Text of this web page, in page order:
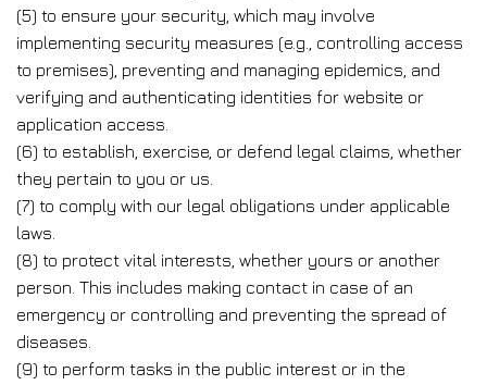
(5) to ensure your security, which may involve
implementing security measures (e.g., controlling access
to premises), preventing and managing epidemics, and
verifying and authenticating identities for website or
application access.
(6) to establish, exercise, or defend legal claims, whether
they pertain to you or us.
(7) to comply with our legal obligations under applicable
laws.
(8) to protect vital interests, whether yours or another
person. This includes making contact in case of an
emergency or controlling and preventing the spread of
diseases.
(9) to perform tasks in the public interest or in the